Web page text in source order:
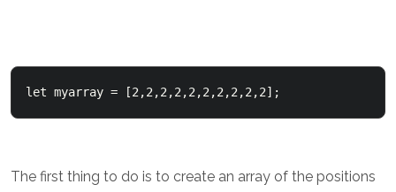
let myarray = [2,2,2,2,2,2,2,2,2,2];
The first thing to do is to create an array of the positions